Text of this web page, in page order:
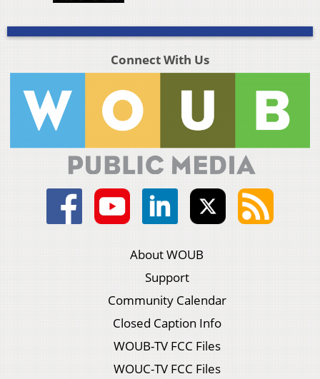
Connect With Us
About WOUB
Support
Community Calendar
Closed Caption Info
WOUB-TV FCC Files
WOUC-TV FCC Files